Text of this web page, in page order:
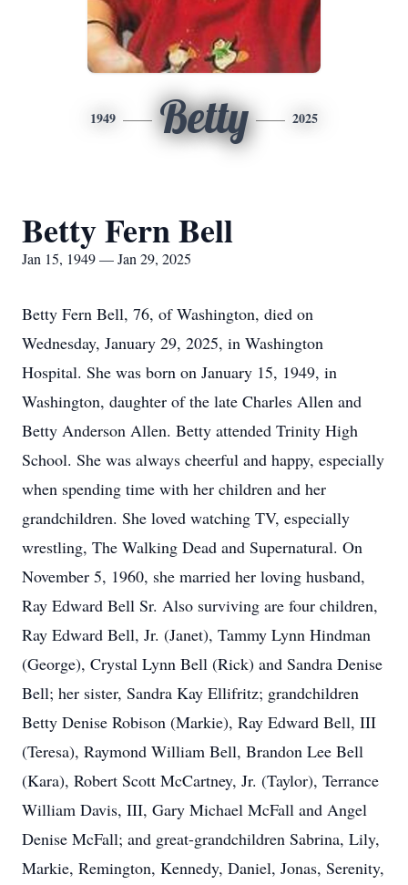
1949 Betty 2025
Betty Fern Bell
Jan 15, 1949 — Jan 29, 2025
Betty Fern Bell, 76, of Washington, died on
Wednesday, January 29, 2025, in Washington
Hospital. She was born on January 15, 1949, in
Washington, daughter of the late Charles Allen and
Betty Anderson Allen. Betty attended Trinity High
School. She was always cheerful and happy, especially
when spending time with her children and her
grandchildren. She loved watching TV, especially
wrestling, The Walking Dead and Supernatural. On
November 5, 1960, she married her loving husband,
Ray Edward Bell Sr. Also surviving are four children,
Ray Edward Bell, Jr. (Janet), Tammy Lynn Hindman
(George), Crystal Lynn Bell (Rick) and Sandra Denise
Bell; her sister, Sandra Kay Ellifritz; grandchildren
Betty Denise Robison (Markie), Ray Edward Bell, III
(Teresa), Raymond William Bell, Brandon Lee Bell
(Kara), Robert Scott McCartney, Jr. (Taylor), Terrance
William Davis, III, Gary Michael McFall and Angel
Denise McFall; and great-grandchildren Sabrina, Lily,
Markie, Remington, Kennedy, Daniel, Jonas, Serenity,